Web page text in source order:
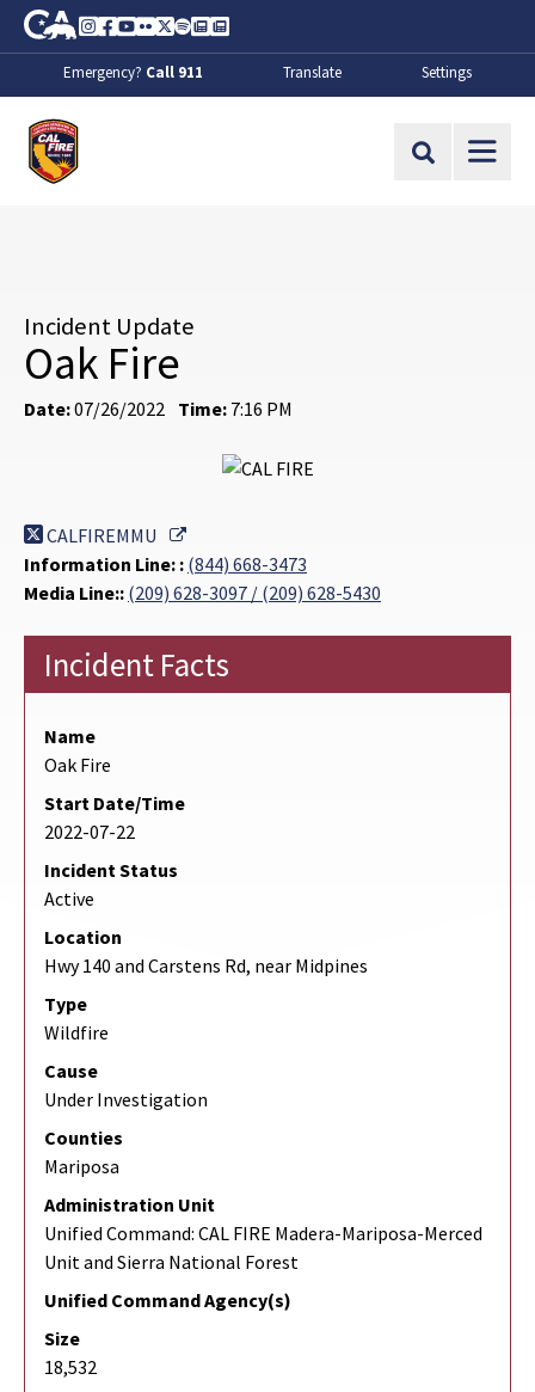
Skip to Main Content
CA.gov
Instagram
Facebook
Youtube
FlickrTwitter
SpotifyContact Us
About
Emergency? Call 911 Translate Settings
Site Search
Incident Update
Oak Fire
Date:07/26/2022 Time: 7:16 PM
CALFIREMMU
External Link
Information Line: : (844) 668-3473
Media Line:: (209) 628-3097 / (209) 628-5430
Incident Facts
Name
Oak Fire
Start Date/Time
2022-07-22
Incident Status
Active
Location
Hwy 140 and Carstens Rd, near Midpines
Type
Wildfire
Cause
Under Investigation
Counties
Mariposa
Administration Unit
Unified Command: CAL FIRE Madera-Mariposa-Merced
Unit and Sierra National Forest
Unified Command Agency(s)
Size
18,532